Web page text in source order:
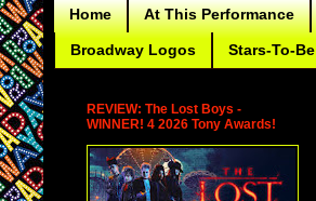
Home At This Performance
Broadway Logos Stars-To-Be
REVIEW: The Lost Boys -
WINNER! 4 2026 Tony Awards!